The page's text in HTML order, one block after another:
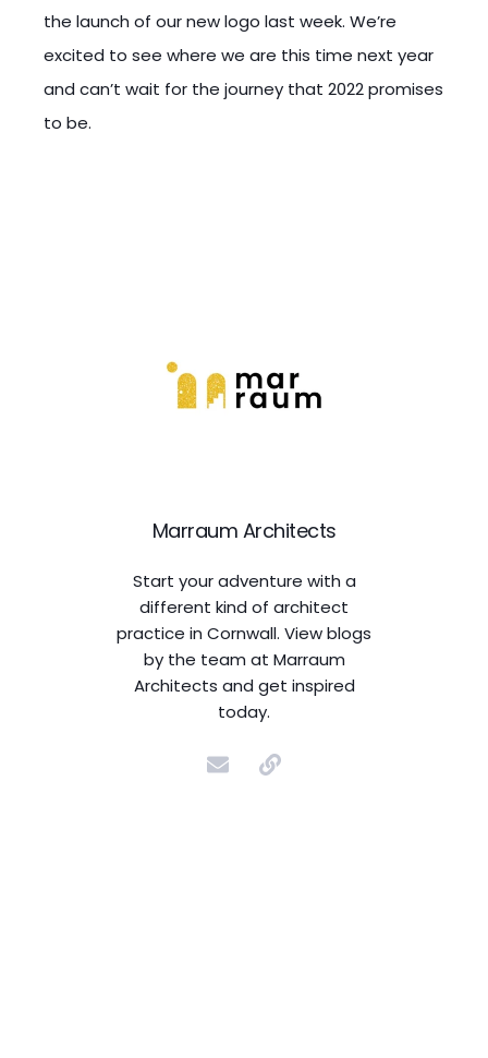
the launch of our new logo last week. We’re
excited to see where we are this time next year
and can’t wait for the journey that 2022 promises
to be.
Marraum Architects
Start your adventure with a
different kind of architect
practice in Cornwall. View blogs
by the team at Marraum
Architects and get inspired
today.